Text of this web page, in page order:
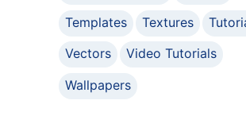
Templates
Textures
Vectors
Video Tutorials
Wallpapers